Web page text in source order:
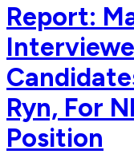
Report:
Ryn, For
Position